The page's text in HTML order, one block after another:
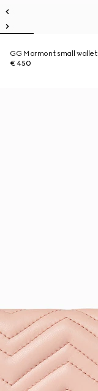
GG Marmont small wallet
€ 450